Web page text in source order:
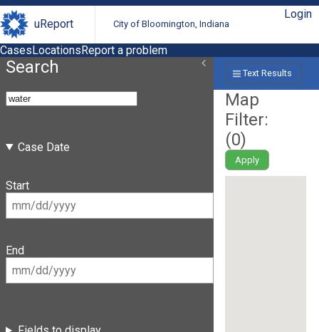
uReport City of Bloomington, Indiana
Login
CasesLocationsReport a problem
Search
Case Date
Start
End
Text Results
Map
Filter:
(0)
Apply